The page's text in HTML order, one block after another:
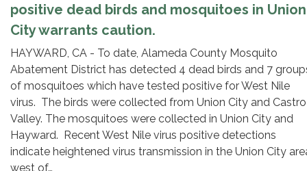
positive dead birds and mosquitoes in Union
City warrants caution.
HAYWARD, CA - To date, Alameda County Mosquito
Abatement District has detected 4 dead birds and 7
of mosquitoes which have tested positive for West Nile
virus. The birds were collected from Union City and Castro
Valley. The mosquitoes were collected in Union City and
Hayward. Recent West Nile virus positive detections
indicate heightened virus transmission in the Union City
west of…